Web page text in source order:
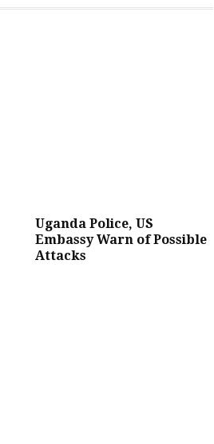
Uganda Police, US
Embassy Warn of Possible
Attacks